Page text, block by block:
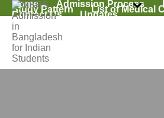
Home Admission Process
Study Pattern List of Medical
Contact Us Updates